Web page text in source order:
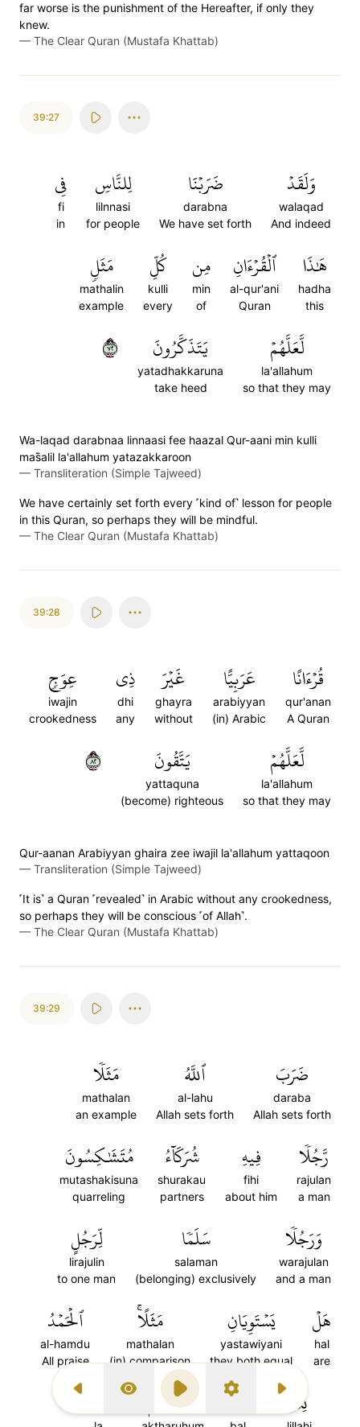
Previous Surah
Display Type
Play SettingsNext Surah
far worse is the punishment of the Hereafter, if only they
knew.
— The Clear Quran (Mustafa Khattab)
39:27
وَلَقَدۡ
walaqad
And indeed
ضَرَبۡنَا
darabna
We have set forth
لِلنَّاسِ
lilnnasi
for people
فِي
fi
in
هَٰذَا
hadha
this
ٱلۡقُرۡءَانِ
al-qur'ani
Quran
مِن
min
of
كُلِّ
kulli
every
مَثَلٖ
mathalin
example
لَّعَلَّهُمۡ
la'allahum
so that they may
يَتَذَكَّرُونَ
yatadhakkaruna
take heed
٢٧
Wa-laqad darabnaa linnaasi fee haazal Qur-aani min kulli
mas̈̇alil la'allahum yatazakkaroon
— Transliteration (Simple Tajweed)
We have certainly set forth every ˹kind of˺ lesson for people
in this Quran, so perhaps they will be mindful.
— The Clear Quran (Mustafa Khattab)
39:28
قُرۡءَانًا
qur'anan
A Quran
عَرَبِيًّا
arabiyyan
(in) Arabic
غَيۡرَ
ghayra
without
ذِي
dhi
any
عِوَجٖ
iwajin
crookedness
لَّعَلَّهُمۡ
la'allahum
so that they may
يَتَّقُونَ
yattaquna
(become) righteous
٢٨
Qur-aanan Arabiyyan ghaira zee iwajil la'allahum yattaqoon
— Transliteration (Simple Tajweed)
˹It is˺ a Quran ˹revealed˺ in Arabic without any crookedness,
so perhaps they will be conscious ˹of Allah˺.
— The Clear Quran (Mustafa Khattab)
39:29
ضَرَبَ
daraba
Allah sets forth
ٱللَّهُ
al-lahu
Allah sets forth
مَثَلٗا
mathalan
an example
رَّجُلٗا
rajulan
a man
فِيهِ
fihi
about him
شُرَكَآءُ
shurakau
partners
مُتَشَٰكِسُونَ
mutashakisuna
quarreling
وَرَجُلٗا
warajulan
and a man
سَلَمٗا
salaman
(belonging) exclusively
لِّرَجُلٍ
lirajulin
to one man
هَلۡ
hal
are
يَسۡتَوِيَانِ
yastawiyani
they both equal
مَثَلًاۚ
mathalan
(in) comparison
ٱلۡحَمۡدُ
al-hamdu
All praise
لِلَّهِۚ بَلۡ أَكۡثَرُهُمۡ